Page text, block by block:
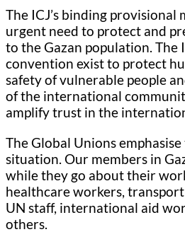
The ICJ’s binding provisional
urgent need to protect and
to the Gazan population. The
convention exist to protect
safety of vulnerable people
of the international
amplify trust in the
The Global Unions
situation. Our members in
while they go about their
healthcare workers,
UN staff, international aid
others.